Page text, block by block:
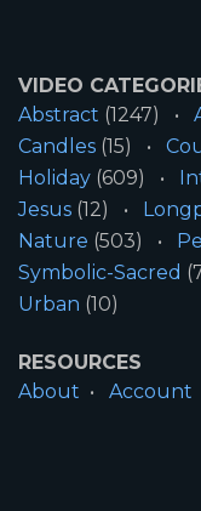
VIDEO
Abstract (1247)
Candles (15)
Holiday (609)
Jesus (12)
Nature (503)
Symbolic-Sacred
Urban (10)
RESOURCES
About
Account